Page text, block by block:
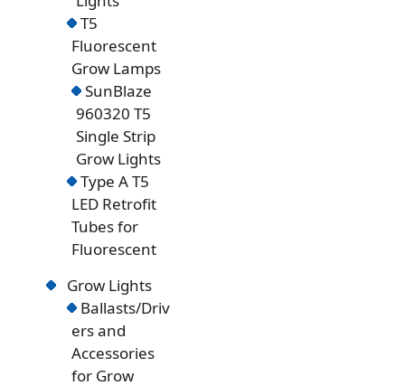
T5
Fluorescent
Grow Lamps
SunBlaze
960320 T5
Single Strip
Grow Lights
Type A T5
LED Retrofit
Tubes for
Fluorescent
Grow Lights
Ballasts/Driv
ers and
Accessories
for Grow